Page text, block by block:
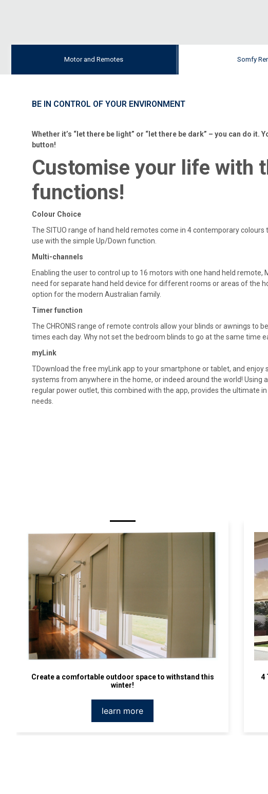
Motor and Remotes Somfy
BE IN CONTROL OF YOUR ENVIRONMENT
Whether it’s “let there be light” or “let there be dark” – you can do it.
button!
Customise your life with
functions!
Colour Choice
The SITUO range of hand held remotes come in 4 contemporary
use with the simple Up/Down function.
Multi-channels
Enabling the user to control up to 16 motors with one hand held
need for separate hand held device for different rooms or areas of the
option for the modern Australian family.
Timer function
The CHRONIS range of remote controls allow your blinds or awnings to
times each day. Why not set the bedroom blinds to go at the same time
myLink
TDownload the free myLink app to your smartphone or tablet, and enjoy
systems from anywhere in the home, or indeed around the world! Using
regular power outlet, this combined with the app, provides the ultimate
needs.
Create a comfortable outdoor space to withstand this
winter!
learn more
4